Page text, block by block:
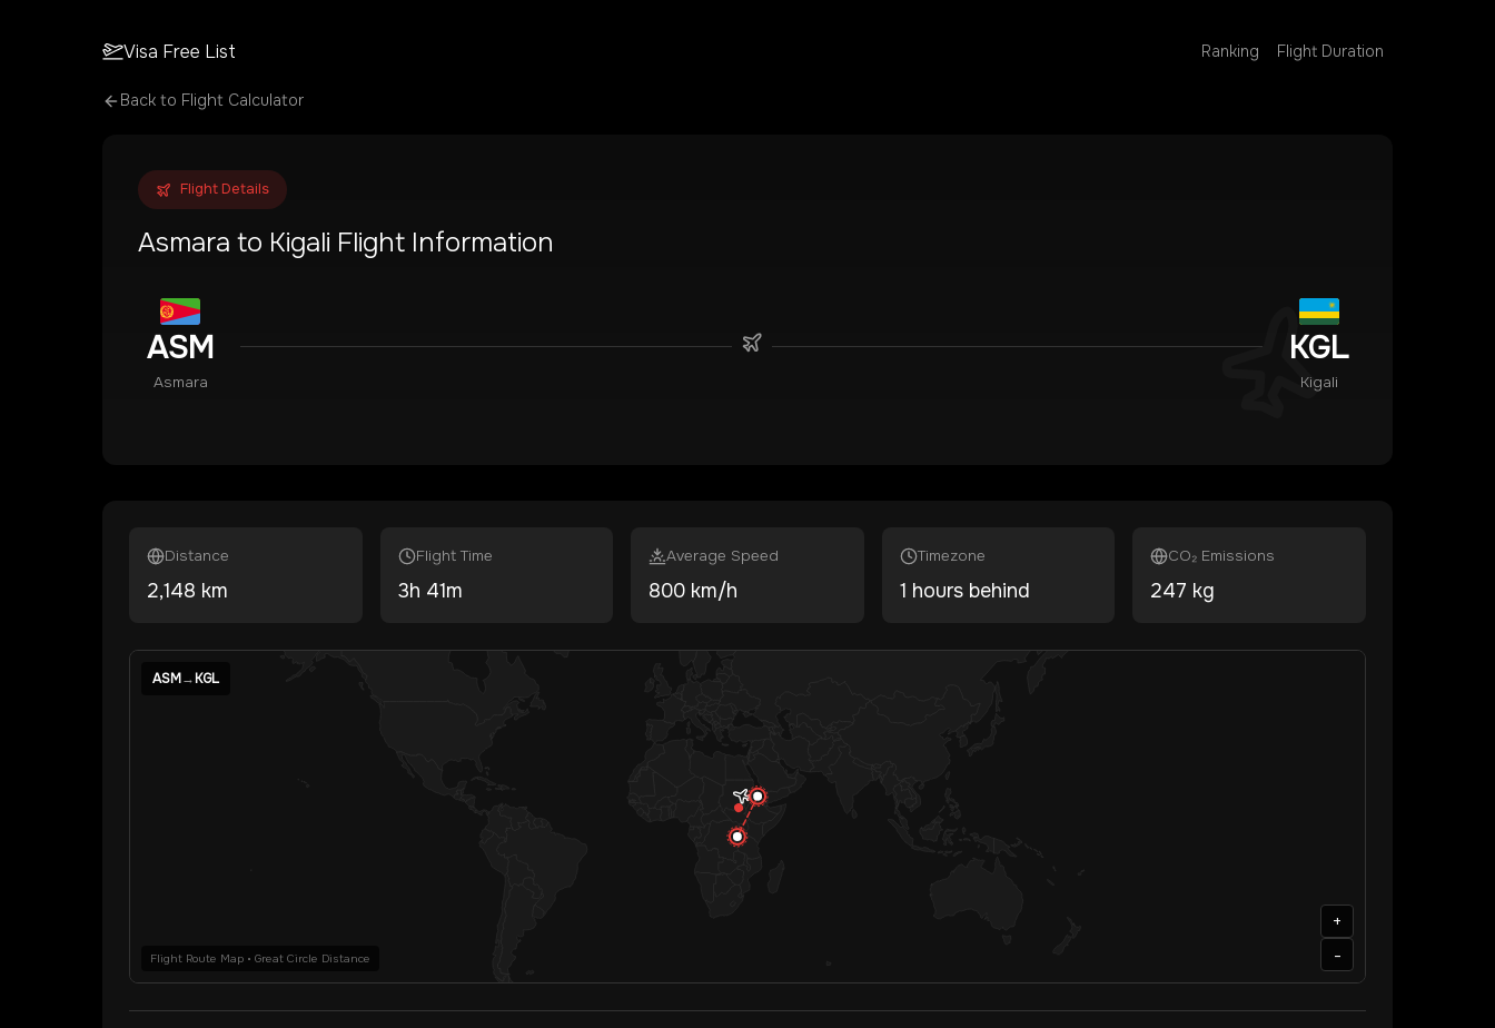
Visa Free List Ranking Flight Duration
Back to Flight Calculator
Flight Details
Asmara to Kigali Flight Information
ASM
Asmara
KGL
Kigali
Distance
2,148 km
Flight Time
3h 41m
Average Speed
800 km/h
Timezone
1 hours behind
CO₂ Emissions
247 kg
ASM→KGL
Flight Route Map • Great Circle Distance
+
-